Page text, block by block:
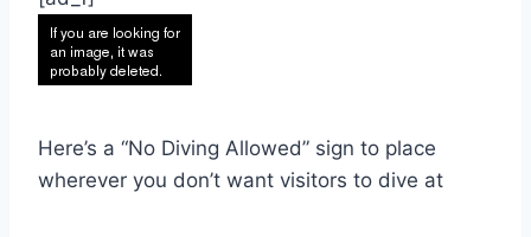
Here’s a “No Diving Allowed” sign to place
wherever you don’t want visitors to dive at